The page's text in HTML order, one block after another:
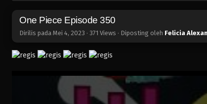
One Piece Episode 350
Dirilis pada Mei 4, 2023 · 371 Views · Diposting oleh Felicia